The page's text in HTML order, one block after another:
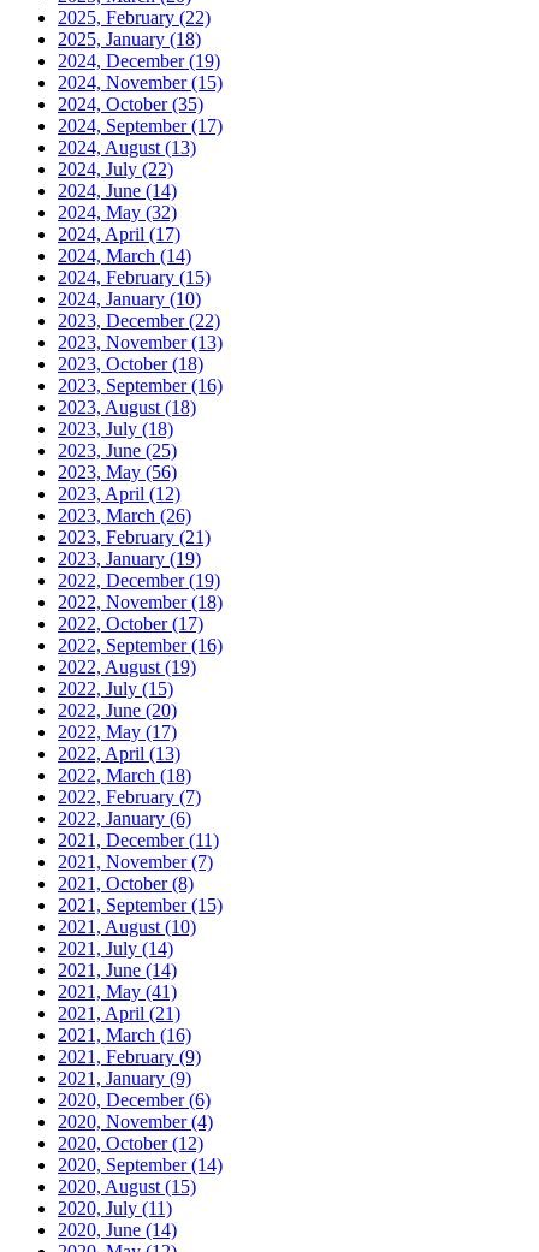
2025, February (22)
2025, January (18)
2024, December(19)
2024, November(15)
2024, October(35)
2024, September(17)
2024, August (13)
2024, July (22)
2024, June (14)
2024, May (32)
2024, April (17)
2024, March (14)
2024, February (15)
2024, January (10)
2023, December(22)
2023, November(13)
2023, October(18)
2023, September(16)
2023, August (18)
2023, July (18)
2023, June (25)
2023, May (56)
2023, April (12)
2023, March (26)
2023, February (21)
2023, January (19)
2022, December(19)
2022, November(18)
2022, October(17)
2022, September(16)
2022, August (19)
2022, July (15)
2022, June (20)
2022, May (17)
2022, April (13)
2022, March (18)
2022, February (7)
2022, January (6)
2021, December(11)
2021, November(7)
2021, October(8)
2021, September(15)
2021, August (10)
2021, July (14)
2021, June (14)
2021, May (41)
2021, April (21)
2021, March (16)
2021, February (9)
2021, January (9)
2020, December(6)
2020, November(4)
2020, October(12)
2020, September(14)
2020, August (15)
2020, July (11)
2020, June (14)